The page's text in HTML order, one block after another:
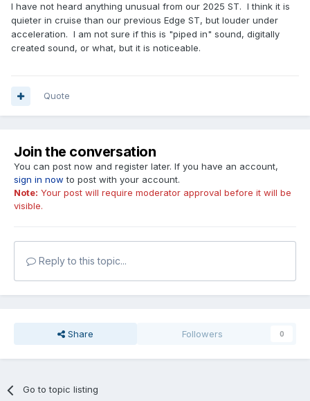
I have not heard anything unusual from our 2025 ST. I think it is
quieter in cruise than our previous Edge ST, but louder under
acceleration. I am not sure if this is "piped in" sound, digitally
created sound, or what, but it is noticeable.
Quote
Join the conversation
You can post now and register later. If you have an account,
sign in now to post with your account.
Note: Your post will require moderator approval before it will be
visible.
Reply to this topic...
Share Followers 0
Go to topic listing